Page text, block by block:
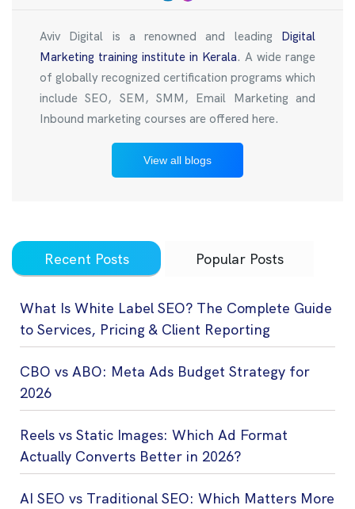
Aviv Digital is a renowned and leading Digital
Marketing training institute in Kerala. A wide range
of globally recognized certification programs which
include SEO, SEM, SMM, Email Marketing and
Inbound marketing courses are offered here.
View all blogs
Recent Posts Popular Posts
What Is White Label SEO? The Complete Guide
to Services, Pricing & Client Reporting
CBO vs ABO: Meta Ads Budget Strategy for
2026
Reels vs Static Images: Which Ad Format
Actually Converts Better in 2026?
AI SEO vs Traditional SEO: Which Matters More